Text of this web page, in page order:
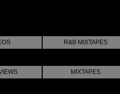
R&B MIXTAPES
MIXTAPES